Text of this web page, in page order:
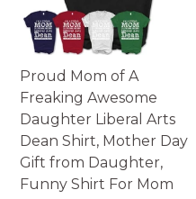
500 pieces - 16x20
500 pieces - 20x16
Printed in USA.
Warning: Not suitable for
may pose possible choking
Proud Mom of A
Freaking Awesome
Daughter Liberal Arts
Dean Shirt, Mother Day
Gift from Daughter,
Funny Shirt For Mom